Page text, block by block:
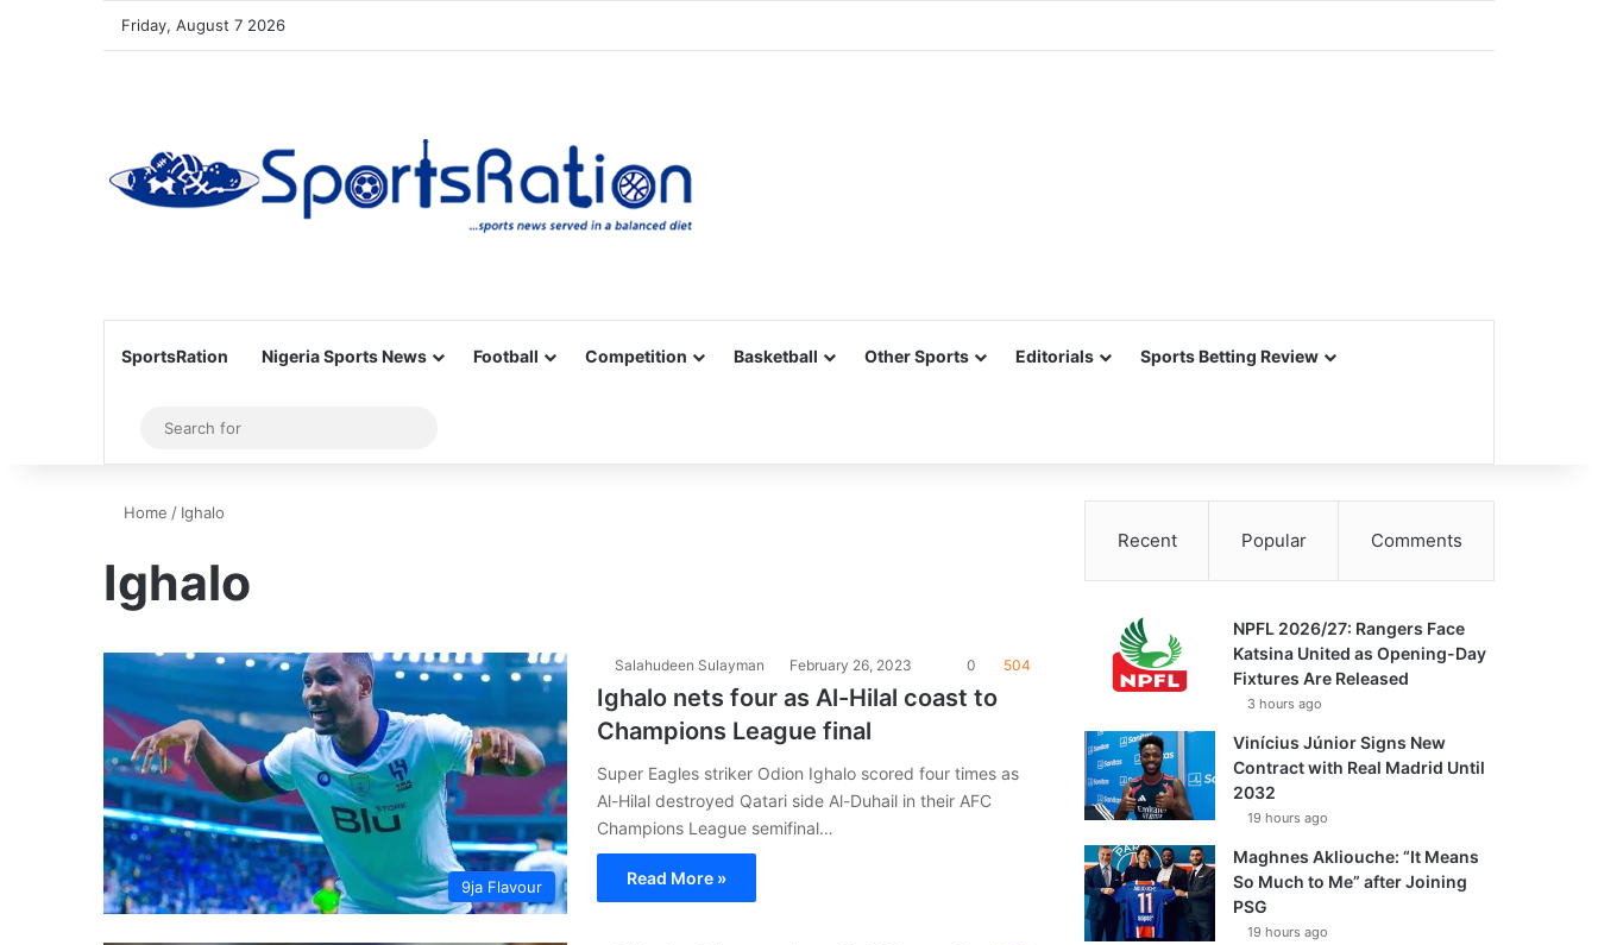
Friday, August 7 2026
SportsRation Nigeria Sports News Football Competition Basketball Other Sports Editorials Sports Betting Review
Sidebar
for
Home / Ighalo
Ighalo
9ja Flavour
Salahudeen Sulayman February 26, 2023 0 504
Ighalo nets four as Al-Hilal coast to
Champions League final
Super Eagles striker Odion Ighalo scored four times as
Al-Hilal destroyed Qatari side Al-Duhail in their AFC
Champions League semifinal…
Read More »
Recent Popular Comments
NPFL 2026/27: Rangers Face
Katsina United as Opening-Day
Fixtures Are Released
3 hours ago
Vinícius Júnior Signs New
Contract with Real Madrid Until
2032
19 hours ago
Maghnes Akliouche: “It Means
So Much to Me” after Joining
PSG
19 hours ago